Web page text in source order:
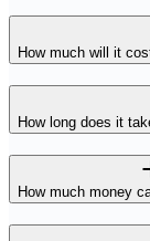
How much will it
How long does it
How much money